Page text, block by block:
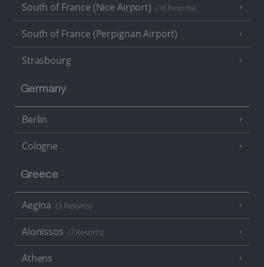
South of France (Nice Airport) (16 Resorts)
South of France (Perpignan Airport)
Strasbourg
Germany
Berlin
Cologne
Greece
Aegina (3 Resorts)
Alonissos (7 Resorts)
Athens